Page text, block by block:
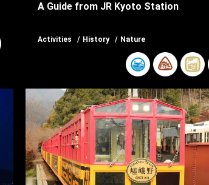
A Guide from JR Kyoto Station
Activities History Nature